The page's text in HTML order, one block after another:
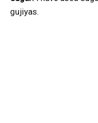
gujiyas.